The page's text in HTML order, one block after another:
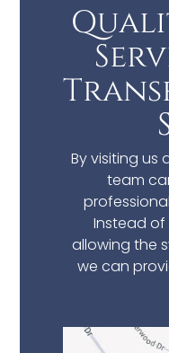
By visiting us
team
Instead
allowing the
we can